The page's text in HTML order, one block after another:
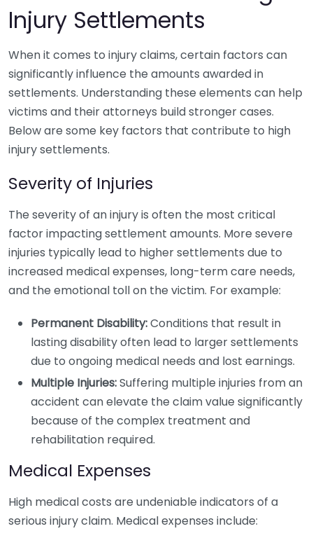
Injury Settlements
When it comes to injury claims, certain factors can
significantly influence the amounts awarded in
settlements. Understanding these elements can help
victims and their attorneys build stronger cases.
Below are some key factors that contribute to high
injury settlements.
Severity of Injuries
The severity of an injury is often the most critical
factor impacting settlement amounts. More severe
injuries typically lead to higher settlements due to
increased medical expenses, long-term care needs,
and the emotional toll on the victim. For example:
Permanent Disability:Conditions that result in
lasting disability often lead to larger settlements
due to ongoing medical needs and lost earnings.
Multiple Injuries:Suffering multiple injuries from an
accident can elevate the claim value significantly
because of the complex treatment and
rehabilitation required.
Medical Expenses
High medical costs are undeniable indicators of a
serious injury claim. Medical expenses include: